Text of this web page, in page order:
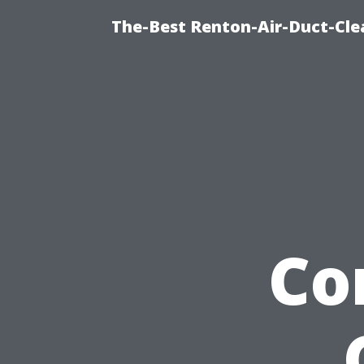
The-Best Renton-Air-Duct-